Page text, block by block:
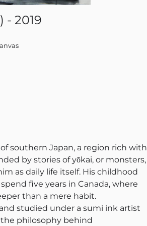
- 2019
southern Japan, a region rich with
by stories of yōkai, or monsters,
as daily life itself. His childhood
five years in Canada, where
than a mere habit.
studied under a sumi ink artist
philosophy behind